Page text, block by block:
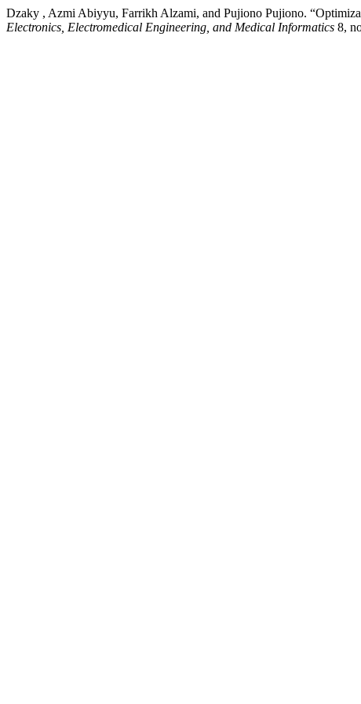
Dzaky , Azmi Abiyyu, Farrikh Alzami, and Pujiono Pujiono.
Electronics, Electromedical Engineering, and Medical Informatics 8,